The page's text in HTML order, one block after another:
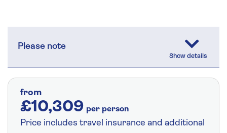
Please note
from
£10,309 per person
Price includes travel insurance and additional